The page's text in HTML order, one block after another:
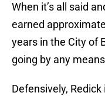
When it’s all said
earned
years in the City of
going by any
Defensively,